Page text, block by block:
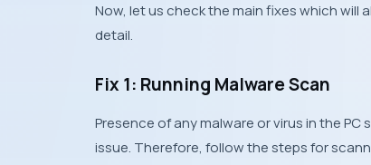
Now, let us check the main fixes which will
detail.
Fix 1: Running Malware Scan
Presence of any malware or virus in the
issue. Therefore, follow the steps for